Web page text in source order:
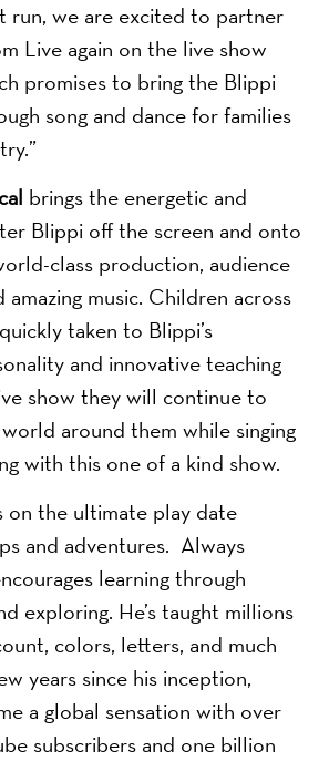
run, we are excited to partner
Live again on the live show
promises to bring the Blippi
song and dance for families
brings the energetic and
Blippi off the screen and onto
class production, audience
amazing music. Children across
taken to Blippi’s
and innovative teaching
show they will continue to
around them while singing
with this one of a kind show.
on the ultimate play date
and adventures. Always
learning through
exploring. He’s taught millions
colors, letters, and much
years since his inception,
a global sensation with over
subscribers and one billion